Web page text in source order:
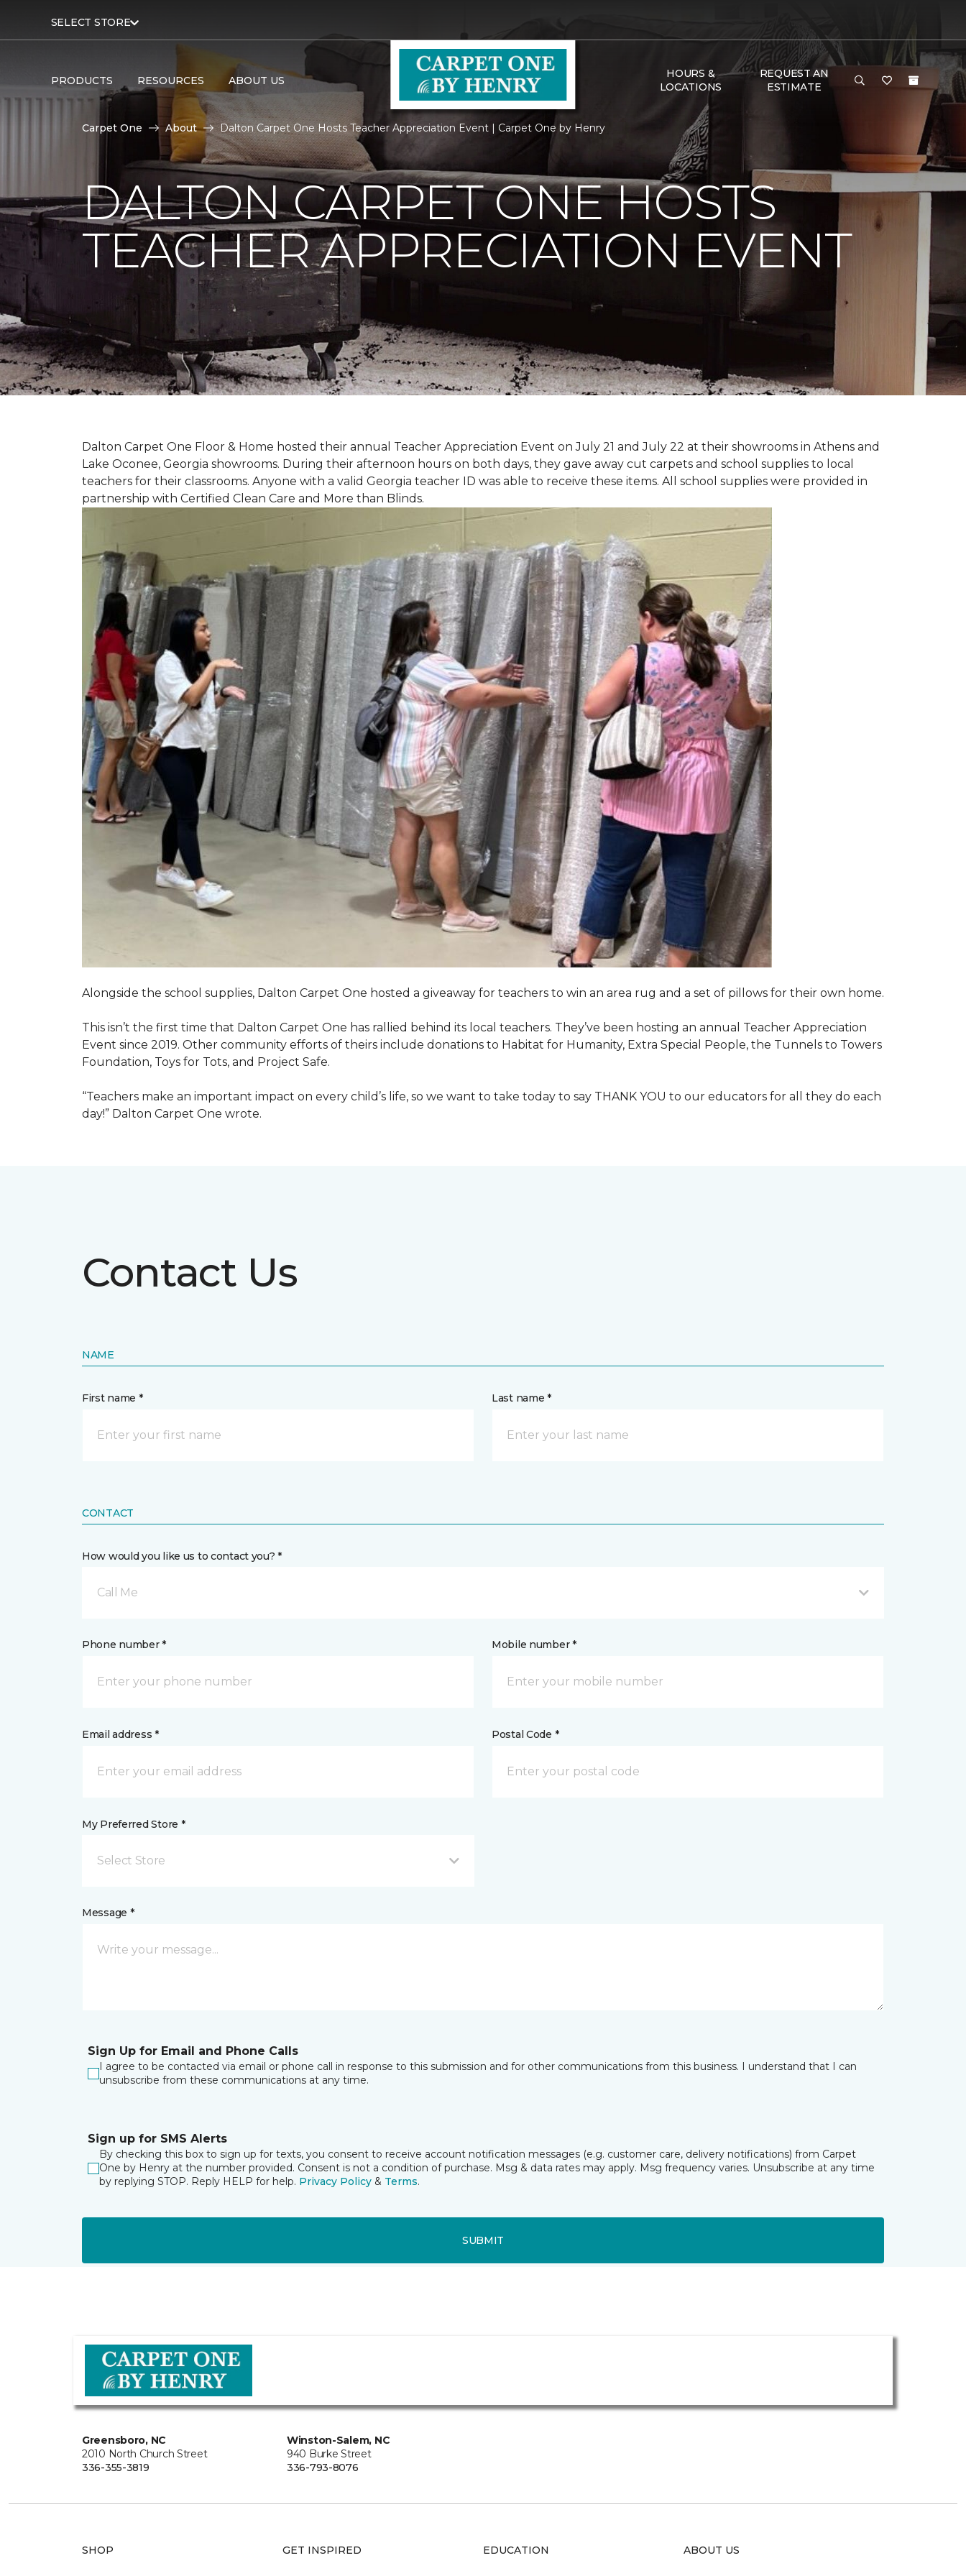
SELECT STORE
PRODUCTS RESOURCES ABOUT US
HOURS &
LOCATIONS
REQUEST AN
ESTIMATE
Carpet One About Dalton Carpet One Hosts Teacher Appreciation Event | Carpet One by Henry
DALTON CARPET ONE HOSTS
TEACHER APPRECIATION EVENT
Dalton Carpet One Floor & Home hosted their annual Teacher Appreciation Event on July 21 and July 22 at their showrooms in Athens and
Lake Oconee, Georgia showrooms. During their afternoon hours on both days, they gave away cut carpets and school supplies to local
teachers for their classrooms. Anyone with a valid Georgia teacher ID was able to receive these items. All school supplies were provided in
partnership with Certified Clean Care and More than Blinds.
Alongside the school supplies, Dalton Carpet One hosted a giveaway for teachers to win an area rug and a set of pillows for their own home.
This isn’t the first time that Dalton Carpet One has rallied behind its local teachers. They’ve been hosting an annual Teacher Appreciation
Event since 2019. Other community efforts of theirs include donations to Habitat for Humanity, Extra Special People, the Tunnels to Towers
Foundation, Toys for Tots, and Project Safe.
“Teachers make an important impact on every child’s life, so we want to take today to say THANK YOU to our educators for all they do each
day!” Dalton Carpet One wrote.
Contact Us
NAME
First name * Last name *
CONTACT
How would you like us to contact you? *
Call Me
Phone number * Mobile number *
Email address * Postal Code *
My Preferred Store *
Select Store
Message *
Sign Up for Email and Phone Calls
I agree to be contacted via email or phone call in response to this submission and for other communications from this business. I understand that I can
unsubscribe from these communications at any time.
Sign up for SMS Alerts
By checking this box to sign up for texts, you consent to receive account notification messages (e.g. customer care, delivery notifications) from Carpet
One by Henry at the number provided. Consent is not a condition of purchase. Msg & data rates may apply. Msg frequency varies. Unsubscribe at any time
by replying STOP. Reply HELP for help. Privacy Policy & Terms.
SUBMIT
Greensboro, NC
2010 North Church Street
336-355-3819
Winston-Salem, NC
940 Burke Street
336-793-8076
SHOP GET INSPIRED EDUCATION ABOUT US